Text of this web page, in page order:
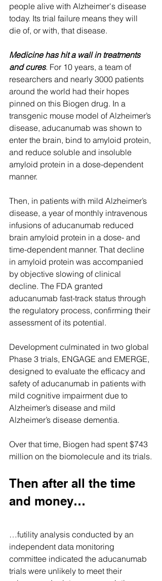
people alive with Alzheimer's disease
today. Its trial failure means they will
die of, or with, that disease.
Medicine has hit a wall in treatments
and cures. For 10 years, a team of
researchers and nearly 3000 patients
around the world had their hopes
pinned on this Biogen drug. In a
transgenic mouse model of Alzheimer’s
disease, aducanumab was shown to
enter the brain, bind to amyloid protein,
and reduce soluble and insoluble
amyloid protein in a dose-dependent
manner.
Then, in patients with mild Alzheimer’s
disease, a year of monthly intravenous
infusions of aducanumab reduced
brain amyloid protein in a dose- and
time-dependent manner. That decline
in amyloid protein was accompanied
by objective slowing of clinical
decline. The FDA granted
aducanumab fast-track status through
the regulatory process, confirming their
assessment of its potential.
Development culminated in two global
Phase 3 trials, ENGAGE and EMERGE,
designed to evaluate the efficacy and
safety of aducanumab in patients with
mild cognitive impairment due to
Alzheimer’s disease and mild
Alzheimer’s disease dementia.
Over that time, Biogen had spent $743
million on the biomolecule and its trials.
Then after all the time
and money…
…futility analysis conducted by an
independent data monitoring
committee indicated the aducanumab
trials were unlikely to meet their